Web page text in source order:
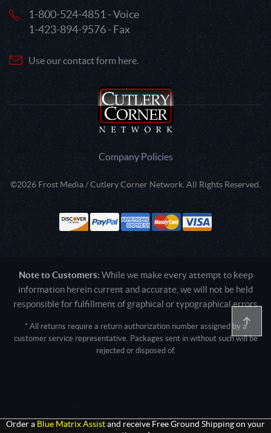
1-800-524-4851 - Voice
1-423-894-9576 - Fax
Use our contact form here.
Company Policies
©2026 Frost Media / Cutlery Corner Network. All Rights Reserved.
Note to Customers: While we make every attempt to keep
information herein current and accurate, we will not be held
responsible for fulfillment of graphical or typographical errors
* All returns require a return authorization number assigned by a
customer service representative. Packages sent in without such will be
rejected or disposed of.
Safari/537.36; ClaudeBot/1.0; +claudebot@anthropic.com)
Order a Blue Matrix Assist and receive Free Ground Shipping on your